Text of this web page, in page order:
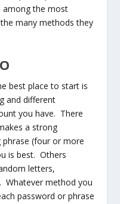
among the most
many methods they
best place to start is
and different
you have. There
a strong
(four or more
is best. Others
letters,
Whatever method you
password or phrase